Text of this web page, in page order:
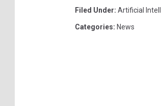
Filed Under: Artificial
Categories: News